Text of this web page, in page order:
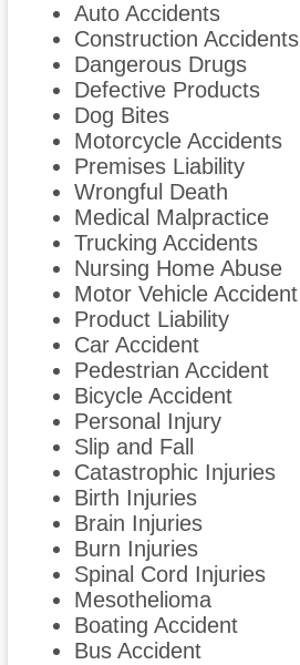
Auto Accidents
Construction Accidents
Dangerous Drugs
Defective Products
Dog Bites
Motorcycle Accidents
Premises Liability
Wrongful Death
Medical Malpractice
Trucking Accidents
Nursing Home Abuse
Motor Vehicle Accident
Product Liability
Car Accident
Pedestrian Accident
Bicycle Accident
Personal Injury
Slip and Fall
Catastrophic Injuries
Birth Injuries
Brain Injuries
Burn Injuries
Spinal Cord Injuries
Mesothelioma
Boating Accident
Bus Accident